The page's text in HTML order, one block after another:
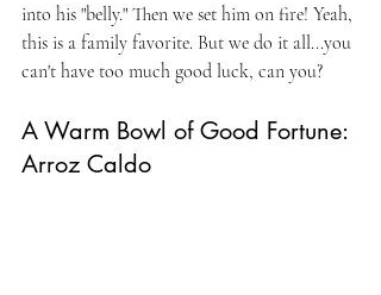
into his "belly." Then we set him on fire! Yeah,
this is a family favorite. But we do it all...you
can't have too much good luck, can you?
A Warm Bowl of Good Fortune:
Arroz Caldo